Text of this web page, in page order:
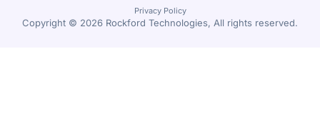
Privacy Policy
Copyright © 2026 Rockford Technologies, All rights reserved.